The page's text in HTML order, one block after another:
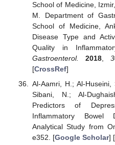
School of Medicine,
M. Department of
School of Medicine,
Disease Type and
Quality in
Gastroenterol.
2018,
[CrossRef]
Al-Aamri, H.; Al-
Sibani, N.; Al-
Predictors of
Inflammatory Bowel
Analytical Study from
e352. [Google Scholar] [